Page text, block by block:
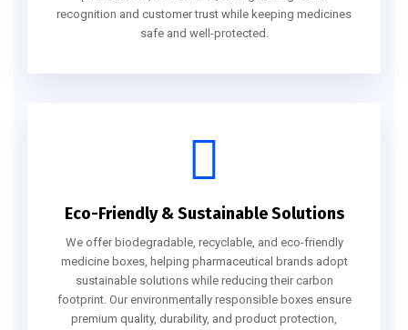
recognition and customer trust while keeping medicines
safe and well-protected.
Eco-Friendly & Sustainable Solutions
We offer biodegradable, recyclable, and eco-friendly
medicine boxes, helping pharmaceutical brands adopt
sustainable solutions while reducing their carbon
footprint. Our environmentally responsible boxes ensure
premium quality, durability, and product protection,